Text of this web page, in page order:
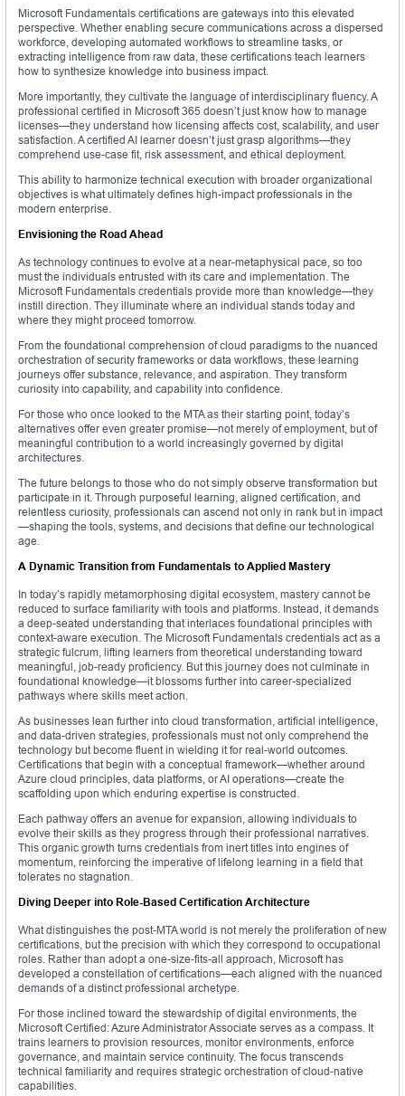
Microsoft Fundamentals certifications are gateways into this elevated
perspective. Whether enabling secure communications across a dispersed
workforce, developing automated workflows to streamline tasks, or
extracting intelligence from raw data, these certifications teach learners
how to synthesize knowledge into business impact.
More importantly, they cultivate the language of interdisciplinary fluency. A
professional certified in Microsoft 365 doesn’t just know how to manage
licenses—they understand how licensing affects cost, scalability, and user
satisfaction. A certified AI learner doesn’t just grasp algorithms—they
comprehend use-case fit, risk assessment, and ethical deployment.
This ability to harmonize technical execution with broader organizational
objectives is what ultimately defines high-impact professionals in the
modern enterprise.
Envisioning the Road Ahead
As technology continues to evolve at a near-metaphysical pace, so too
must the individuals entrusted with its care and implementation. The
Microsoft Fundamentals credentials provide more than knowledge—they
instill direction. They illuminate where an individual stands today and
where they might proceed tomorrow.
From the foundational comprehension of cloud paradigms to the nuanced
orchestration of security frameworks or data workflows, these learning
journeys offer substance, relevance, and aspiration. They transform
curiosity into capability, and capability into confidence.
For those who once looked to the MTA as their starting point, today’s
alternatives offer even greater promise—not merely of employment, but of
meaningful contribution to a world increasingly governed by digital
architectures.
The future belongs to those who do not simply observe transformation but
participate in it. Through purposeful learning, aligned certification, and
relentless curiosity, professionals can ascend not only in rank but in impact
—shaping the tools, systems, and decisions that define our technological
age.
A Dynamic Transition from Fundamentals to Applied Mastery
In today’s rapidly metamorphosing digital ecosystem, mastery cannot be
reduced to surface familiarity with tools and platforms. Instead, it demands
a deep-seated understanding that interlaces foundational principles with
context-aware execution. The Microsoft Fundamentals credentials act as a
strategic fulcrum, lifting learners from theoretical understanding toward
meaningful, job-ready proficiency. But this journey does not culminate in
foundational knowledge—it blossoms further into career-specialized
pathways where skills meet action.
As businesses lean further into cloud transformation, artificial intelligence,
and data-driven strategies, professionals must not only comprehend the
technology but become fluent in wielding it for real-world outcomes.
Certifications that begin with a conceptual framework—whether around
Azure cloud principles, data platforms, or AI operations—create the
scaffolding upon which enduring expertise is constructed.
Each pathway offers an avenue for expansion, allowing individuals to
evolve their skills as they progress through their professional narratives.
This organic growth turns credentials from inert titles into engines of
momentum, reinforcing the imperative of lifelong learning in a field that
tolerates no stagnation.
Diving Deeper into Role-Based Certification Architecture
What distinguishes the post-MTA world is not merely the proliferation of new
certifications, but the precision with which they correspond to occupational
roles. Rather than adopt a one-size-fits-all approach, Microsoft has
developed a constellation of certifications—each aligned with the nuanced
demands of a distinct professional archetype.
For those inclined toward the stewardship of digital environments, the
Microsoft Certified: Azure Administrator Associate serves as a compass. It
trains learners to provision resources, monitor environments, enforce
governance, and maintain service continuity. The focus transcends
technical familiarity and requires strategic orchestration of cloud-native
capabilities.